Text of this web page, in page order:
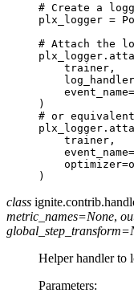
# Create a
plx_logger =
# Attach the
plx_logger .
trainer ,
log_handler
event_name=
)
# or
plx_logger .
trainer ,
event_name=
optimizer=
)
class
metric_names=None,
global_step_transform=
Helper handler to
Parameters: